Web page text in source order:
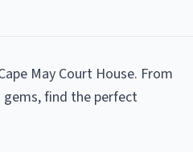
May Court House. From
find the perfect